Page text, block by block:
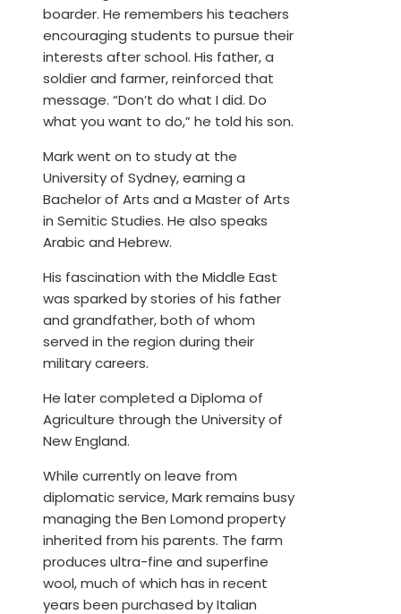
boarder. He remembers his teachers
encouraging students to pursue their
interests after school. His father, a
soldier and farmer, reinforced that
message. “Don’t do what I did. Do
what you want to do,” he told his son.
Mark went on to study at the
University of Sydney, earning a
Bachelor of Arts and a Master of Arts
in Semitic Studies. He also speaks
Arabic and Hebrew.
His fascination with the Middle East
was sparked by stories of his father
and grandfather, both of whom
served in the region during their
military careers.
He later completed a Diploma of
Agriculture through the University of
New England.
While currently on leave from
diplomatic service, Mark remains busy
managing the Ben Lomond property
inherited from his parents. The farm
produces ultra-fine and superfine
wool, much of which has in recent
years been purchased by Italian